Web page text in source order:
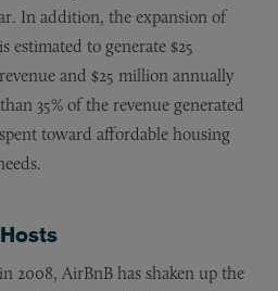
In addition, the expansion of
estimated to generate $25
and $25 million annually
35% of the revenue generated
toward affordable housing
2008, AirBnB has shaken up the